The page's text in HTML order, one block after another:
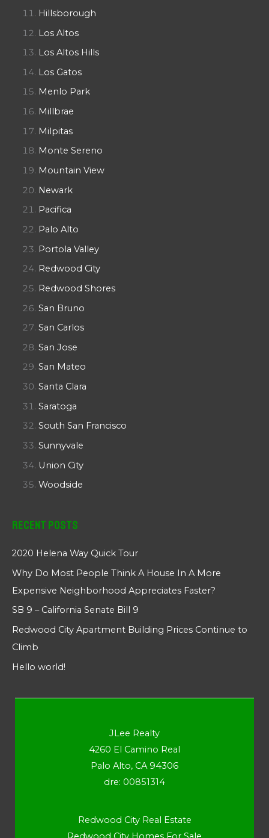
Hillsborough
Los Altos
Los Altos Hills
Los Gatos
Menlo Park
Millbrae
Milpitas
Monte Sereno
Mountain View
Newark
Pacifica
Palo Alto
Portola Valley
Redwood City
Redwood Shores
San Bruno
San Carlos
San Jose
San Mateo
Santa Clara
Saratoga
South San Francisco
Sunnyvale
Union City
Woodside
Recent Posts
2020 Helena Way Quick Tour
Why Do Most People Think A House In A More
Expensive Neighborhood Appreciates Faster?
SB 9 – California Senate Bill 9
Redwood City Apartment Building Prices Continue to
Climb
Hello world!
JLee Realty
4260 El Camino Real
Palo Alto, CA 94306
dre: 00851314
Redwood City Real Estate